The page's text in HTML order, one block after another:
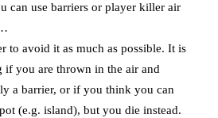
can use barriers or player killer air
to avoid it as much as possible. It is
if you are thrown in the air and
a barrier, or if you think you can
(e.g. island), but you die instead.